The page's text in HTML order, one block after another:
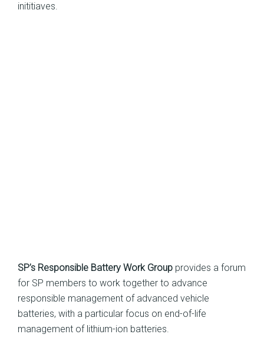
inititiaves.
SP’s Responsible Battery Work Group provides a forum
for SP members to work together to advance
responsible management of advanced vehicle
batteries, with a particular focus on end-of-life
management of lithium-ion batteries.